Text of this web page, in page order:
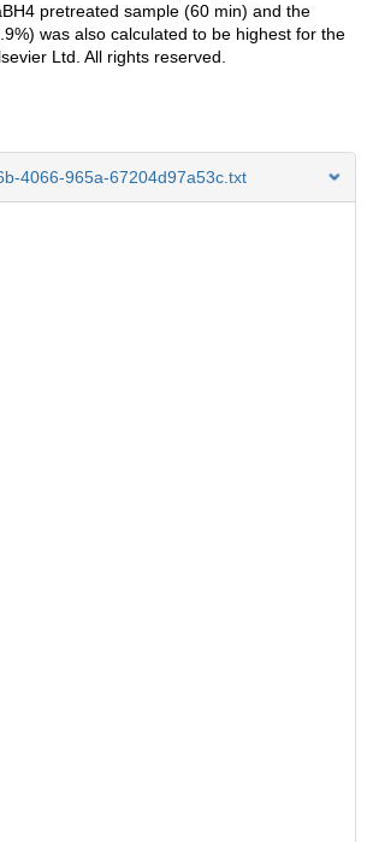
pretreated sample (60 min) and the
was also calculated to be highest for the
Ltd. All rights reserved.
4066-965a-67204d97a53c.txt